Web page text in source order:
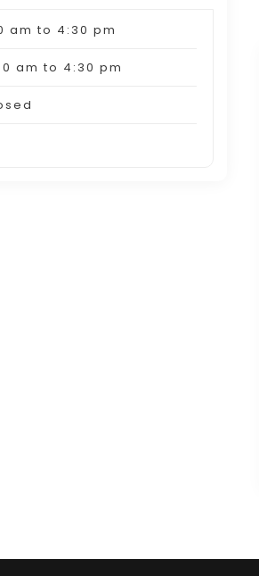
am to 4:30 pm
am to 4:30 pm